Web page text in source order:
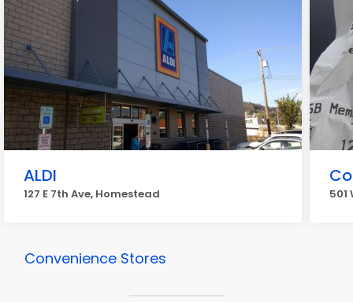
ALDI
127 E 7th Ave, Homestead
Convenience Stores